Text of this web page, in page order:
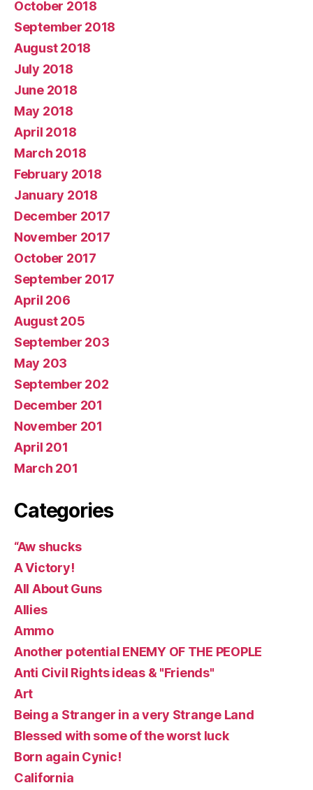
October 2018
September 2018
August 2018
July 2018
June 2018
May 2018
April 2018
March 2018
February 2018
January 2018
December 2017
November 2017
October 2017
September 2017
April 206
August 205
September 203
May 203
September 202
December 201
November 201
April 201
March 201
Categories
“Aw shucks
A Victory!
All About Guns
Allies
Ammo
Another potential ENEMY OF THE PEOPLE
Anti Civil Rights ideas & "Friends"
Art
Being a Stranger in a very Strange Land
Blessed with some of the worst luck
Born again Cynic!
California